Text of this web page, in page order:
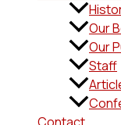
Our
Our
Staff